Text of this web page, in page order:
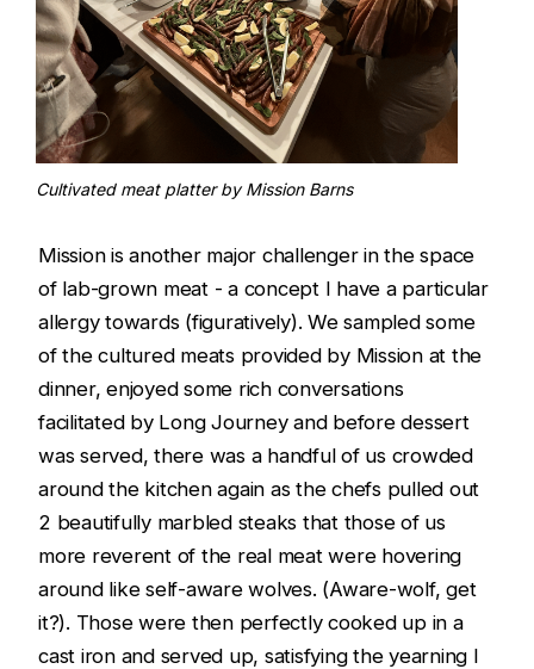
Cultivated meat platter by Mission Barns
Mission is another major challenger in the space
of lab-grown meat - a concept I have a particular
allergy towards (figuratively). We sampled some
of the cultured meats provided by Mission at the
dinner, enjoyed some rich conversations
facilitated by Long Journey and before dessert
was served, there was a handful of us crowded
around the kitchen again as the chefs pulled out
2 beautifully marbled steaks that those of us
more reverent of the real meat were hovering
around like self-aware wolves. (Aware-wolf, get
it?). Those were then perfectly cooked up in a
cast iron and served up, satisfying the yearning I